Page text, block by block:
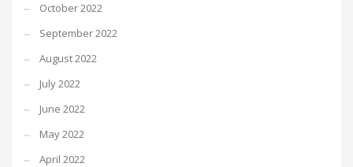
October 2022
September 2022
August 2022
July 2022
June 2022
May 2022
April 2022